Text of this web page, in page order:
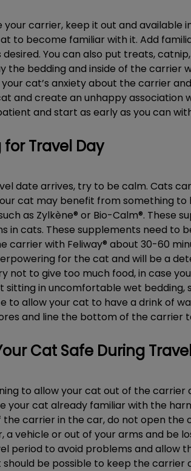
your carrier, keep it out and
to become familiar with it. Add
desired. You can also put treats,
the bedding and inside of the carrier
cat’s anxiety about the carrier
and create an unhappy
and start as early as you can
Travel Day
date arrives, try to be calm. Cats
cat may benefit from something
as Zylkène® or Bio-Calm®. These
in cats. These supplements need to
carrier with Feliway® about 30-60
for the cat and will be a
not to give too much food, in case
sitting in uncomfortable wet bedding,
to allow your cat to have a drink of
and line the bottom of the carrier
Cat Safe During
to allow your cat out of the
your cat already familiar with the
carrier in the car, do not open the
a vehicle or out of your arms and be
period to avoid problems and allow
should be possible to keep the